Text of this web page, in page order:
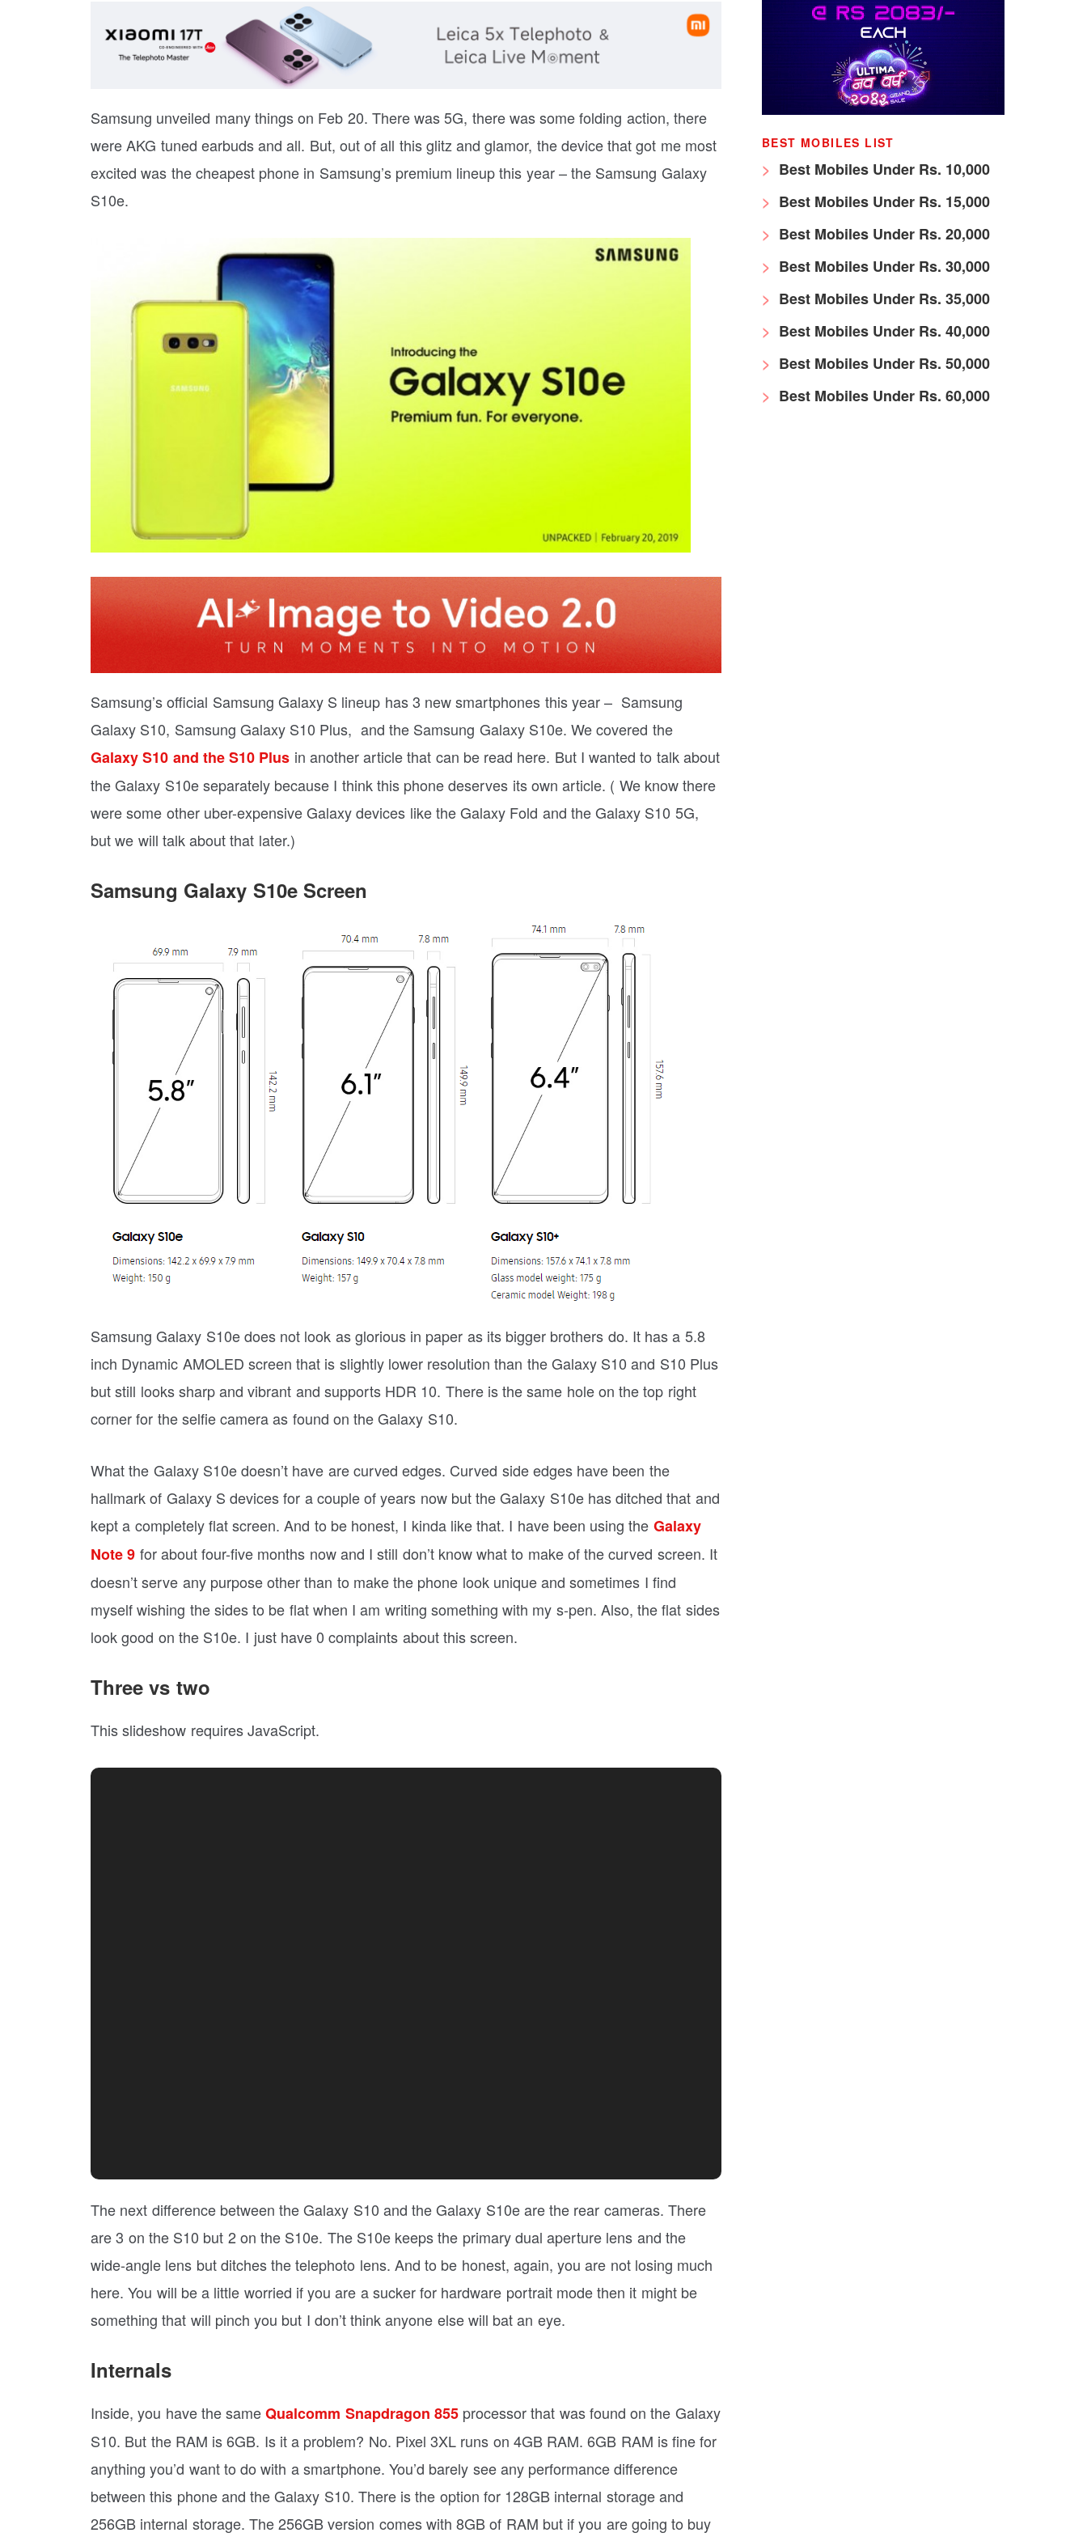
Samsung unveiled many things on Feb 20. There was 5G, there was some folding action, there
were AKG tuned earbuds and all. But, out of all this glitz and glamor, the device that got me most
excited was the cheapest phone in Samsung’s premium lineup this year – the Samsung Galaxy
S10e.
Samsung’s official Samsung Galaxy S lineup has 3 new smartphones this year – Samsung
Galaxy S10, Samsung Galaxy S10 Plus, and the Samsung Galaxy S10e. We covered the
Galaxy S10 and the S10 Plus in another article that can be read here. But I wanted to talk about
the Galaxy S10e separately because I think this phone deserves its own article. ( We know there
were some other uber-expensive Galaxy devices like the Galaxy Fold and the Galaxy S10 5G,
but we will talk about that later.)
Samsung Galaxy S10e Screen
Samsung Galaxy S10e does not look as glorious in paper as its bigger brothers do. It has a 5.8
inch Dynamic AMOLED screen that is slightly lower resolution than the Galaxy S10 and S10 Plus
but still looks sharp and vibrant and supports HDR 10. There is the same hole on the top right
corner for the selfie camera as found on the Galaxy S10.
What the Galaxy S10e doesn’t have are curved edges. Curved side edges have been the
hallmark of Galaxy S devices for a couple of years now but the Galaxy S10e has ditched that and
kept a completely flat screen. And to be honest, I kinda like that. I have been using the Galaxy
Note 9 for about four-five months now and I still don’t know what to make of the curved screen. It
doesn’t serve any purpose other than to make the phone look unique and sometimes I find
myself wishing the sides to be flat when I am writing something with my s-pen. Also, the flat sides
look good on the S10e. I just have 0 complaints about this screen.
Three vs two
This slideshow requires JavaScript.
The next difference between the Galaxy S10 and the Galaxy S10e are the rear cameras. There
are 3 on the S10 but 2 on the S10e. The S10e keeps the primary dual aperture lens and the
wide-angle lens but ditches the telephoto lens. And to be honest, again, you are not losing much
here. You will be a little worried if you are a sucker for hardware portrait mode then it might be
something that will pinch you but I don’t think anyone else will bat an eye.
Internals
Inside, you have the sameQualcomm Snapdragon 855processor that was found on the Galaxy
S10. But the RAM is 6GB. Is it a problem? No. Pixel 3XL runs on 4GB RAM. 6GB RAM is fine for
anything you’d want to do with a smartphone. You’d barely see any performance difference
between this phone and the Galaxy S10. There is the option for 128GB internal storage and
256GB internal storage. The 256GB version comes with 8GB of RAM but if you are going to buy
BEST MOBILES LIST
Best Mobiles Under Rs. 10,000
Best Mobiles Under Rs. 15,000
Best Mobiles Under Rs. 20,000
Best Mobiles Under Rs. 30,000
Best Mobiles Under Rs. 35,000
Best Mobiles Under Rs. 40,000
Best Mobiles Under Rs. 50,000
Best Mobiles Under Rs. 60,000